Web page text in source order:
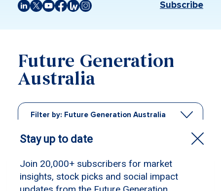
Subscribe
Future Generation
Australia
Filter by: Future Generation Australia